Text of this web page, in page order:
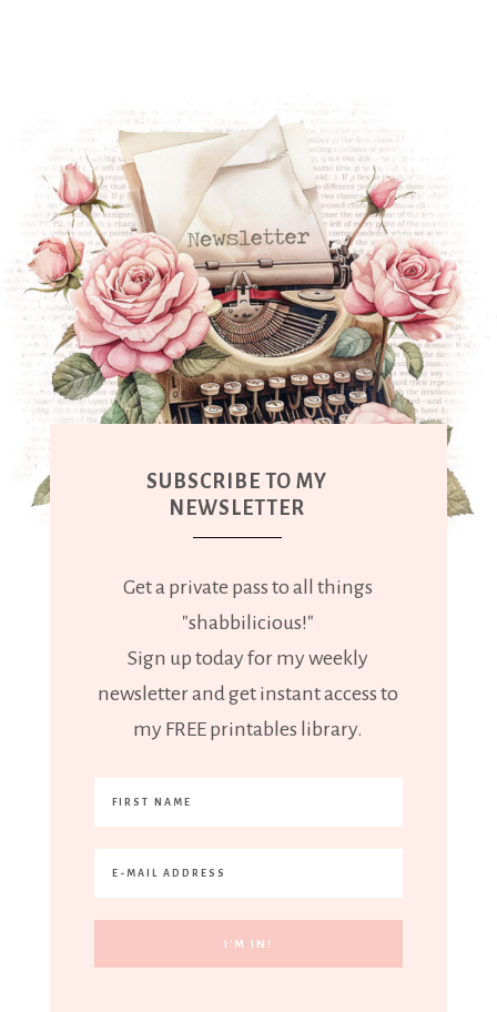
SUBSCRIBE TO MY
NEWSLETTER
Get a private pass to all things
"shabbilicious!"
Sign up today for my weekly
newsletter and get instant access to
my FREE printables library.